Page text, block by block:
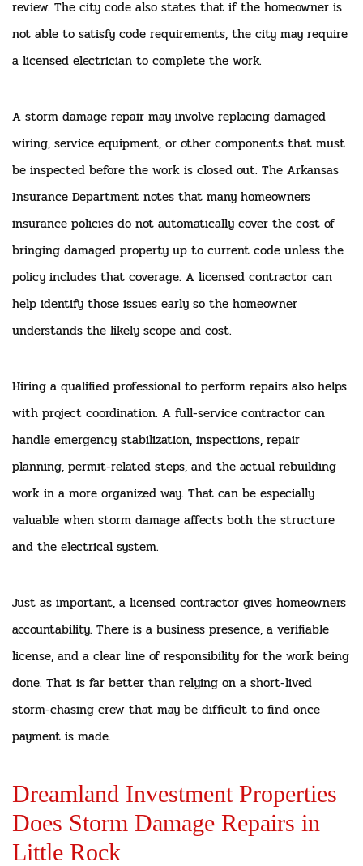
review. The city code also states that if the homeowner is
not able to satisfy code requirements, the city may require
a licensed electrician to complete the work.
A storm damage repair may involve replacing damaged
wiring, service equipment, or other components that must
be inspected before the work is closed out. The Arkansas
Insurance Department notes that many homeowners
insurance policies do not automatically cover the cost of
bringing damaged property up to current code unless the
policy includes that coverage. A licensed contractor can
help identify those issues early so the homeowner
understands the likely scope and cost.
Hiring a qualified professional to perform repairs also helps
with project coordination. A full-service contractor can
handle emergency stabilization, inspections, repair
planning, permit-related steps, and the actual rebuilding
work in a more organized way. That can be especially
valuable when storm damage affects both the structure
and the electrical system.
Just as important, a licensed contractor gives homeowners
accountability. There is a business presence, a verifiable
license, and a clear line of responsibility for the work being
done. That is far better than relying on a short-lived
storm-chasing crew that may be difficult to find once
payment is made.
Dreamland Investment Properties
Does Storm Damage Repairs in
Little Rock